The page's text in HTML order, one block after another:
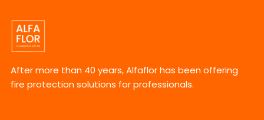
After more than 40 years, Alfaflor has been offering
fire protection solutions for professionals.